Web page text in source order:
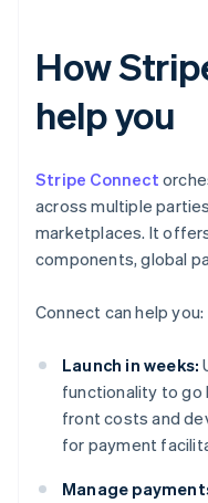
How
help you
Stripe Connect
across multiple
marketplaces. It
components, global
Connect can help you:
Launch in weeks:
functionality to go
front costs and
for payment
Manage